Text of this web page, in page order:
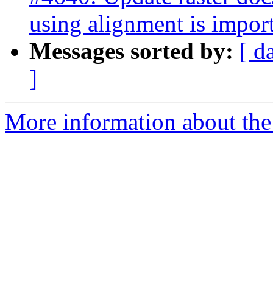
using alignment is
Messages sorted by: [
]
More information about